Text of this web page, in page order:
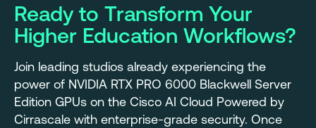
Ready to Transform Your
Higher Education Workflows?
Join leading studios already experiencing the
power of NVIDIA RTX PRO 6000 Blackwell Server
Edition GPUs on the Cisco AI Cloud Powered by
Cirrascale with enterprise-grade security. Once